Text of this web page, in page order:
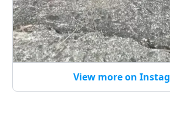
View more on